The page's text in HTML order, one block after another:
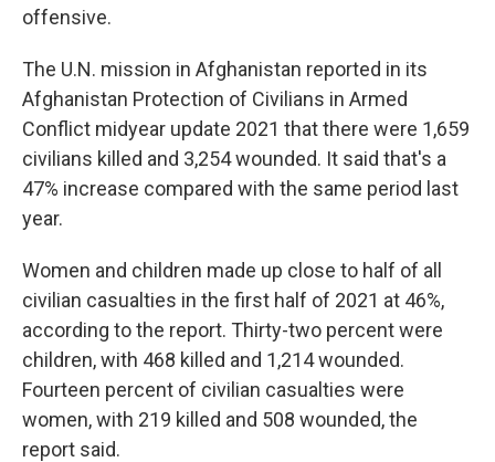
offensive.
The U.N. mission in Afghanistan reported in its
Afghanistan Protection of Civilians in Armed
Conflict midyear update 2021 that there were 1,659
civilians killed and 3,254 wounded. It said that's a
47% increase compared with the same period last
year.
Women and children made up close to half of all
civilian casualties in the first half of 2021 at 46%,
according to the report. Thirty-two percent were
children, with 468 killed and 1,214 wounded.
Fourteen percent of civilian casualties were
women, with 219 killed and 508 wounded, the
report said.